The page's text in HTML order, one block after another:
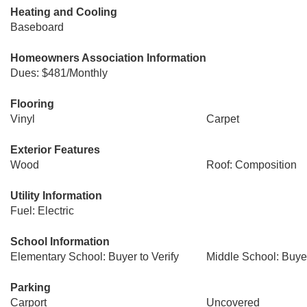
Heating and Cooling
Baseboard
Homeowners Association Information
Dues: $481/Monthly
Flooring
Vinyl
Carpet
Exterior Features
Wood
Roof: Composition
Utility Information
Fuel: Electric
School Information
Elementary School: Buyer to Verify
Middle School:
Parking
Carport
Uncovered